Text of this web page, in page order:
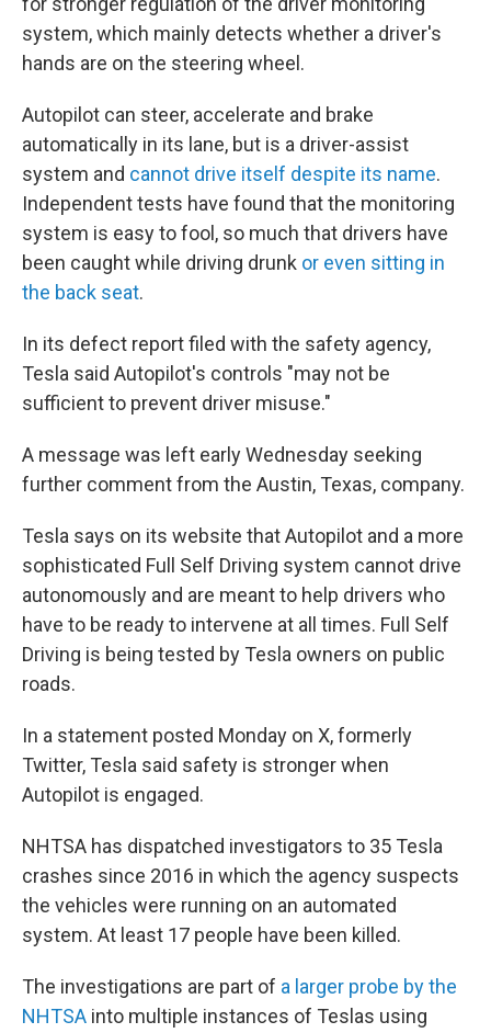
system, which mainly detects whether a driver's
hands are on the steering wheel.
Autopilot can steer, accelerate and brake
automatically in its lane, but is a driver-assist
system and cannot drive itself despite its name.
Independent tests have found that the monitoring
system is easy to fool, so much that drivers have
been caught while driving drunk or even sitting in
the back seat.
In its defect report filed with the safety agency,
Tesla said Autopilot's controls "may not be
sufficient to prevent driver misuse."
A message was left early Wednesday seeking
further comment from the Austin, Texas, company.
Tesla says on its website that Autopilot and a more
sophisticated Full Self Driving system cannot drive
autonomously and are meant to help drivers who
have to be ready to intervene at all times. Full Self
Driving is being tested by Tesla owners on public
roads.
In a statement posted Monday on X, formerly
Twitter, Tesla said safety is stronger when
Autopilot is engaged.
NHTSA has dispatched investigators to 35 Tesla
crashes since 2016 in which the agency suspects
the vehicles were running on an automated
system. At least 17 people have been killed.
The investigations are part of a larger probe by the
NHTSA into multiple instances of Teslas using